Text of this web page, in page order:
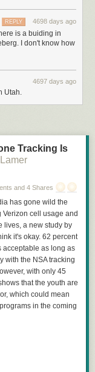
4698 days ago
REPLY
is a buiding in
I don't know how
4697 days ago
Utah.
Tracking Is
and 4 Shares
has gone wild the
Verizon cell usage and
lives, a new study by
it's okay. 62 percent
acceptable as long as
with the NSA tracking
with only 45
that the youth are
which could mean
in the coming